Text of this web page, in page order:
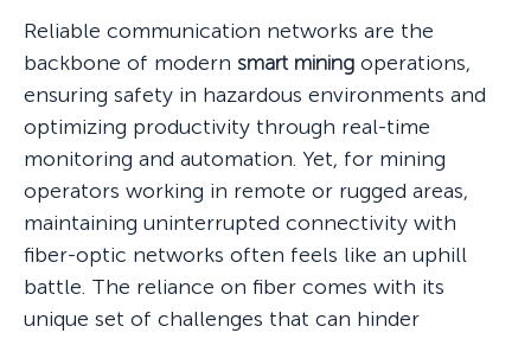
Reliable communication networks are the
backbone of modern smart mining operations,
ensuring safety in hazardous environments and
optimizing productivity through real-time
monitoring and automation. Yet, for mining
operators working in remote or rugged areas,
maintaining uninterrupted connectivity with
fiber-optic networks often feels like an uphill
battle. The reliance on fiber comes with its
unique set of challenges that can hinder